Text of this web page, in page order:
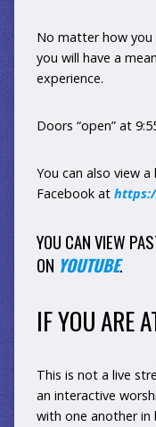
No matter how you
you will have a
experience.
Doors “open” at
You can also view
Facebook at
YOU CAN VIEW
ON YOUTUBE.
IF YOU ARE
This is not a live
an interactive
with one another in